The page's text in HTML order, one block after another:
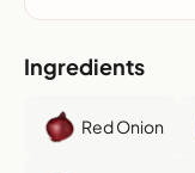
Ingredients
Red Onion